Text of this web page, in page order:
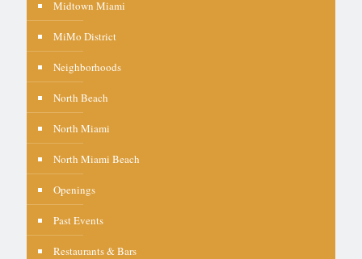
Midtown Miami
MiMo District
Neighborhoods
North Beach
North Miami
North Miami Beach
Openings
Past Events
Restaurants & Bars